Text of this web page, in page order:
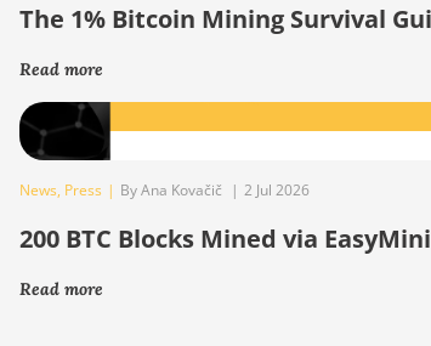
The 1% Bitcoin Mining Survival
Read more
News, Press | By Ana Kovačič | 2 Jul 2026
200 BTC Blocks Mined via
Read more